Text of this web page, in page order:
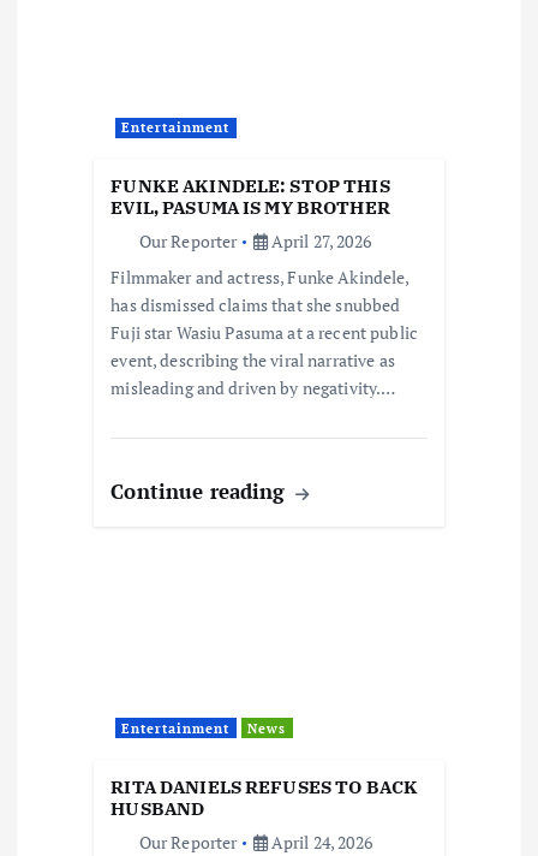
Entertainment
FUNKE AKINDELE: STOP THIS
EVIL, PASUMA IS MY BROTHER
Our Reporter
April 27, 2026
Filmmaker and actress, Funke Akindele,
has dismissed claims that she snubbed
Fuji star Wasiu Pasuma at a recent public
event, describing the viral narrative as
misleading and driven by negativity.…
Continue reading
Entertainment News
RITA DANIELS REFUSES TO BACK
HUSBAND
Our Reporter
April 24, 2026